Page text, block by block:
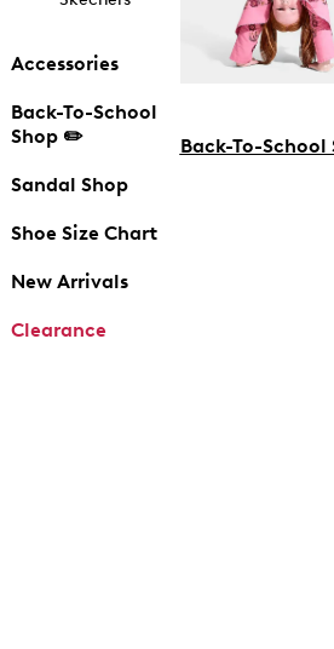
Accessories
Back-To-School
Shop ✏️
Sandal Shop
Shoe Size Chart
New Arrivals
Clearance
Back-To-School